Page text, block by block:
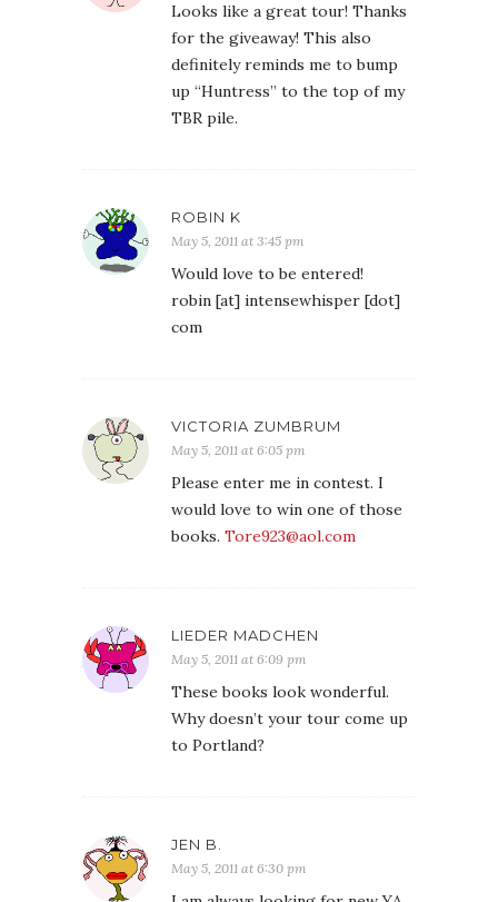
Looks like a great tour! Thanks
for the giveaway! This also
definitely reminds me to bump
up “Huntress” to the top of my
TBR pile.
ROBIN K
May 5, 2011 at 3:45 pm
Would love to be entered!
robin [at] intensewhisper [dot]
com
VICTORIA ZUMBRUM
May 5, 2011 at 6:05 pm
Please enter me in contest. I
would love to win one of those
books. Tore923@aol.com
LIEDER MADCHEN
May 5, 2011 at 6:09 pm
These books look wonderful.
Why doesn’t your tour come up
to Portland?
JEN B.
May 5, 2011 at 6:30 pm